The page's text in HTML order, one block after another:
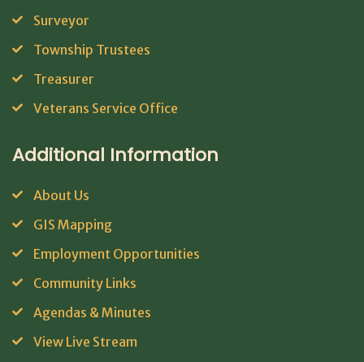
Surveyor
Township Trustees
Treasurer
Veterans Service Office
Additional Information
About Us
GIS Mapping
Employment Opportunities
Community Links
Agendas & Minutes
View Live Stream